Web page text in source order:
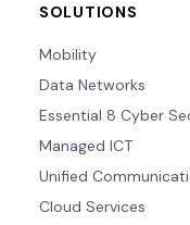
SOLUTIONS
Mobility
Data Networks
Essential 8 Cyber
Managed ICT
Unified
Cloud Services